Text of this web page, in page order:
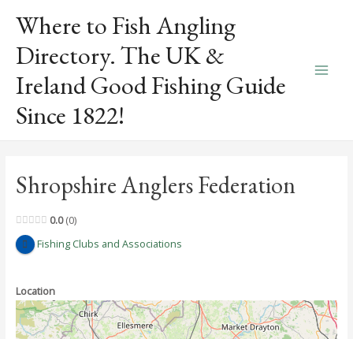
content
Where to Fish Angling
Directory. The UK &
Ireland Good Fishing Guide
Since 1822!
Shropshire Anglers Federation
0.0 0
Fishing Clubs and Associations
Location